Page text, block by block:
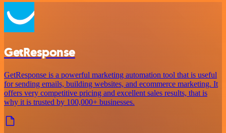
GetResponse
GetResponse is a powerful marketing automation tool that is useful
for sending emails, building websites, and ecommerce marketing. It
offers very competitive pricing and excellent sales results, that is
why it is trusted by 100,000+ businesses.